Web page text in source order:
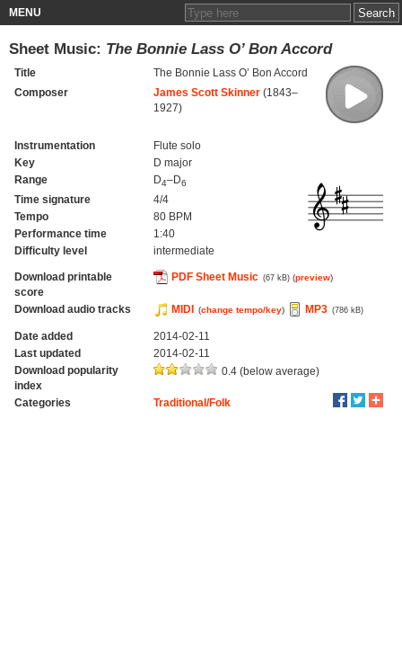
MENU
Sheet Music: The Bonnie Lass O’ Bon Accord
Title
The Bonnie Lass O’ Bon Accord
Composer
James Scott Skinner(1843–
1927)
Instrumentation
Flute solo
Key
D major
Range
D4–D6
Time signature
4/4
Tempo
80 BPM
Performance time
1:40
Difficulty level
intermediate
Download printable
score
PDF Sheet Music (67 kB) (preview)
Download audio tracks MIDI (change tempo/key) MP3 (786 kB)
Date added
2014-02-11
Last updated
2014-02-11
Download popularity
index
0.4 (below average)
Categories Traditional/Folk